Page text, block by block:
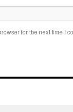
for the next time I